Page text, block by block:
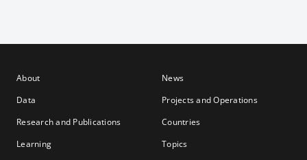
About
Data
Research and Publications
Learning
News
Projects and Operations
Countries
Topics